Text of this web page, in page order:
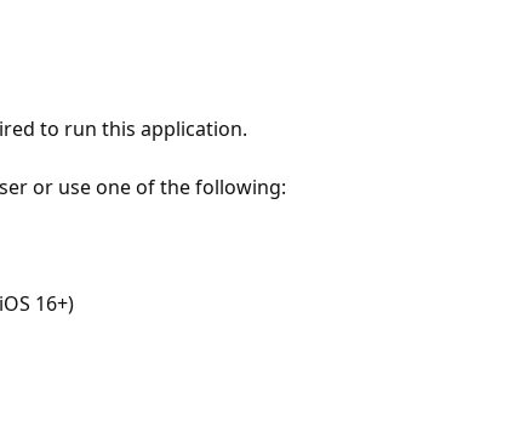
to run this application.
or use one of the following:
16+)